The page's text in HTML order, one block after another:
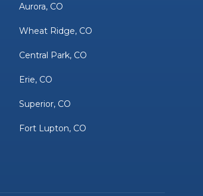
Aurora, CO
Wheat Ridge, CO
Central Park, CO
Erie, CO
Superior, CO
Fort Lupton, CO